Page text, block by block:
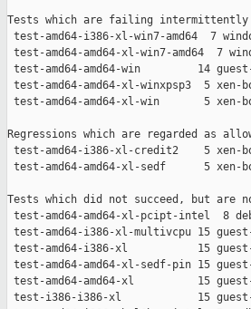
Tests which are failing
test-amd64-i386-xl-win7-amd64  7
test-amd64-amd64-xl-win7-amd64
test-amd64-amd64-win         14
test-amd64-amd64-xl-winxpsp3  5
test-amd64-amd64-xl-win       5
Regressions which are regarded as
test-amd64-i386-xl-credit2    5
test-amd64-amd64-xl-sedf      5
Tests which did not succeed, but are
test-amd64-amd64-xl-pcipt-intel
test-amd64-i386-xl-multivcpu 15
test-amd64-i386-xl           15
test-amd64-amd64-xl-sedf-pin 15
test-amd64-amd64-xl          15
test-i386-i386-xl            15